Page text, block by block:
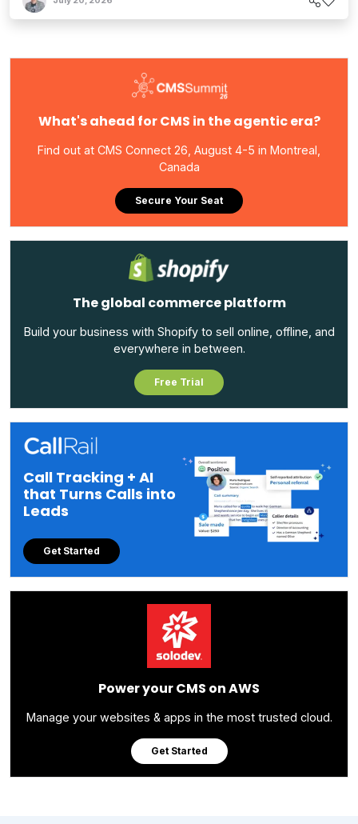
What's ahead for CMS in the agentic era?
Find out at CMS Connect 26, August 4-5 in Montreal,
Canada
Secure Your Seat
The global commerce platform
Build your business with Shopify to sell online, offline, and
everywhere in between.
Free Trial
Call Tracking + AI
that Turns Calls into
Leads
Get Started
Power your CMS on AWS
Manage your websites & apps in the most trusted cloud.
Get Started